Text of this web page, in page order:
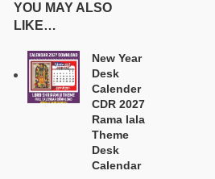
YOU MAY ALSO
LIKE…
New Year
Desk
Calender
CDR 2027
Rama lala
Theme
Desk
Calendar